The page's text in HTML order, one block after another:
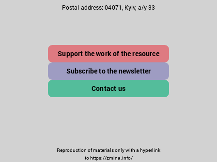
Postal address: 04071, Kyiv, a/y 33
Support the work of the resource
Subscribe to the newsletter
Contact us
Reproduction of materials only with a hyperlink
to https://zmina.info/